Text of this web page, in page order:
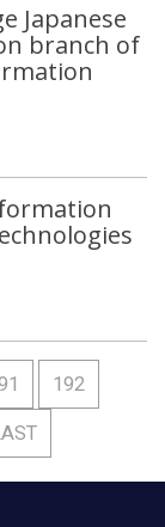
Japanese
branch of
192